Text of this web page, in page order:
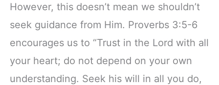
However, this doesn’t mean we shouldn’t
seek guidance from Him. Proverbs 3:5-6
encourages us to “Trust in the Lord with all
your heart; do not depend on your own
understanding. Seek his will in all you do,